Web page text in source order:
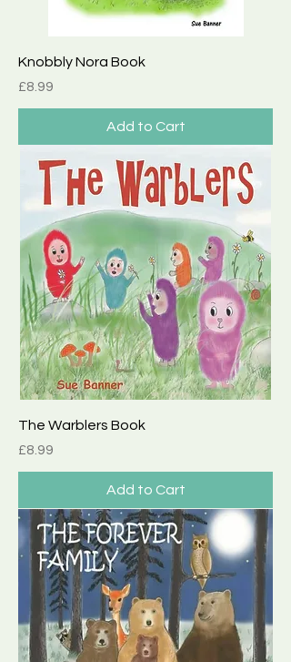
Knobbly Nora Book
Price
£8.99
Add to Cart
The Warblers Book
Price
£8.99
Add to Cart